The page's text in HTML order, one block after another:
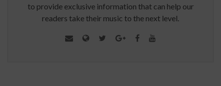
to provide exclusive information that can help our
readers take their music to the next level.